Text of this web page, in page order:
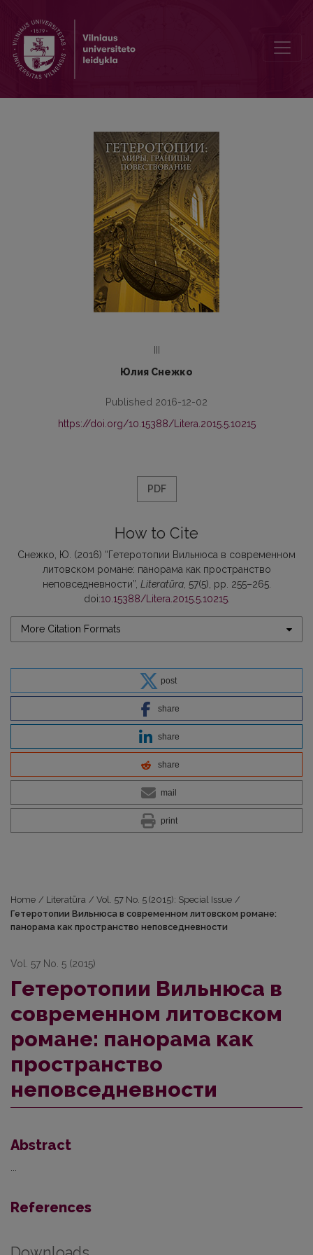
III
Юлия Снежко
Published 2016-12-02
https://doi.org/10.15388/Litera.2015.5.10215
PDF
How to Cite
Снежко, Ю. (2016) “Гетеротопии Вильнюса в современном
литовском романе: панорама как пространство
неповседневности”, Literatūra, 57(5), pp. 255–265.
doi:10.15388/Litera.2015.5.10215.
More Citation Formats
post
share
share
share
mail
print
Home / Literatūra / Vol. 57 No. 5 (2015): Special Issue /
Гетеротопии Вильнюса в современном литовском романе:
панорама как пространство неповседневности
Vol. 57 No. 5 (2015)
Гетеротопии Вильнюса в
современном литовском
романе: панорама как
пространство
неповседневности
Abstract
References